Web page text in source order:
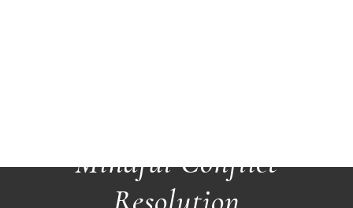
Mindful Conflict